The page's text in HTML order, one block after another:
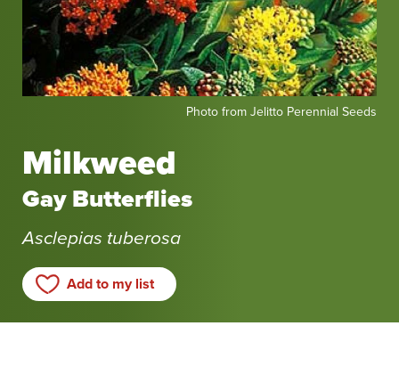
Milkweed
Gay Butterflies
Asclepias tuberosa
Add to my list
Jelitto
Perennial
Seeds
Photo from Jelitto Perennial Seeds